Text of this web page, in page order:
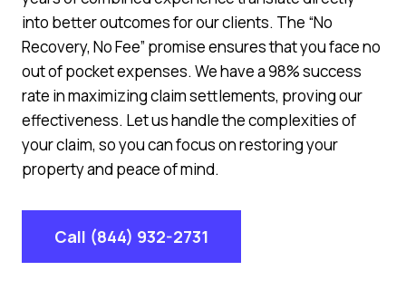
into better outcomes for our clients. The “No
Recovery, No Fee” promise ensures that you face no
out of pocket expenses. We have a 98% success
rate in maximizing claim settlements, proving our
effectiveness. Let us handle the complexities of
your claim, so you can focus on restoring your
property and peace of mind.
Call (844) 932-2731